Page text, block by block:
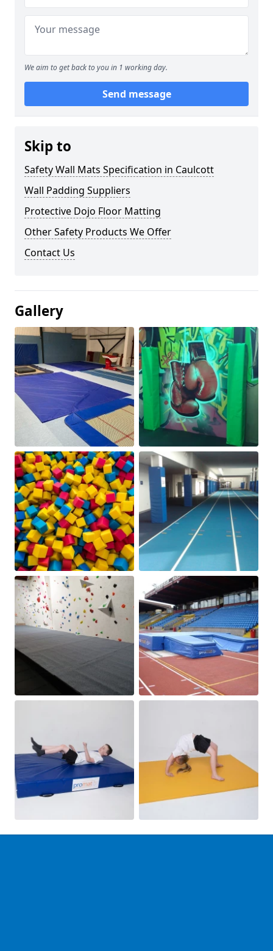
We aim to get back to you in 1 working day.
Send message
Skip to
Safety Wall Mats Specification in Caulcott
Wall Padding Suppliers
Protective Dojo Floor Matting
Other Safety Products We Offer
Contact Us
Gallery